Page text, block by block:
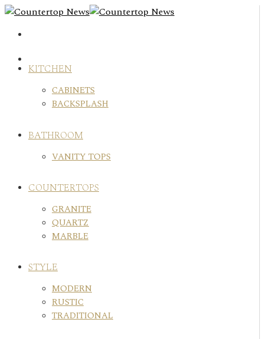
Skip
content
KITCHEN
CABINETS
BACKSPLASH
BATHROOM
VANITY TOPS
COUNTERTOPS
GRANITE
QUARTZ
MARBLE
STYLE
MODERN
RUSTIC
TRADITIONAL